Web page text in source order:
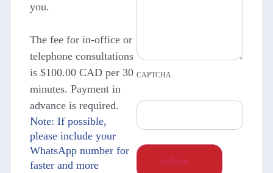
you.
The fee for in-office or
telephone consultations
is $100.00 CAD per 30
minutes. Payment in
advance is required.
Note: If possible,
please include your
WhatsApp number for
faster and more
CAPTCHA